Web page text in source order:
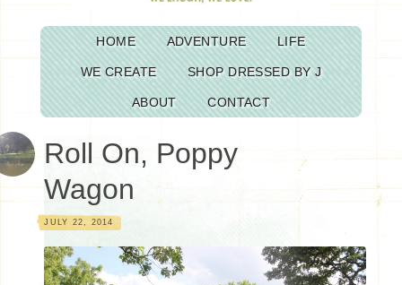
HOME ADVENTURE LIFE
WE CREATE SHOP DRESSED BY J
ABOUT CONTACT
Roll On, Poppy
Wagon
JULY 22, 2014